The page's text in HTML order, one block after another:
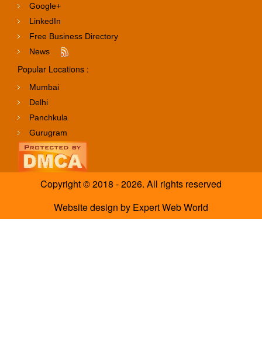
Google+
LinkedIn
Free Business Directory
News
Popular Locations :
Mumbai
Delhi
Panchkula
Gurugram
Copyright © 2018 - 2026. All rights reserved
Website design by Expert Web World